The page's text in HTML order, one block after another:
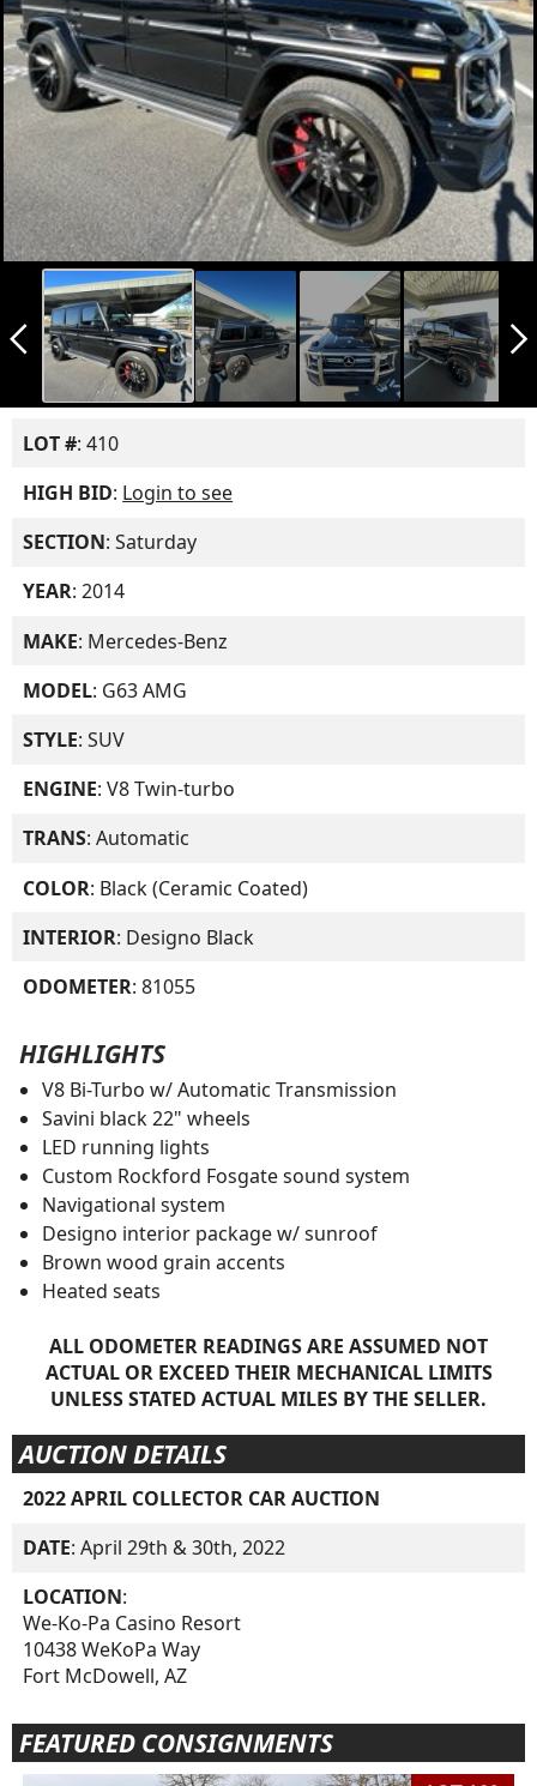
arrow_back_ios_new arrow_forward_ios
LOT #: 410
HIGH BID: Login to see
SECTION: Saturday
YEAR: 2014
MAKE: Mercedes-Benz
MODEL: G63 AMG
STYLE: SUV
ENGINE: V8 Twin-turbo
TRANS: Automatic
COLOR: Black (Ceramic Coated)
INTERIOR: Designo Black
ODOMETER: 81055
HIGHLIGHTS
V8 Bi-Turbo w/ Automatic Transmission
Savini black 22" wheels
LED running lights
Custom Rockford Fosgate sound system
Navigational system
Designo interior package w/ sunroof
Brown wood grain accents
Heated seats
ALL ODOMETER READINGS ARE ASSUMED NOT
ACTUAL OR EXCEED THEIR MECHANICAL LIMITS
UNLESS STATED ACTUAL MILES BY THE SELLER.
AUCTION DETAILS
2022 APRIL COLLECTOR CAR AUCTION
DATE: April 29th & 30th, 2022
LOCATION:
We-Ko-Pa Casino Resort
10438 WeKoPa Way
Fort McDowell, AZ
FEATURED CONSIGNMENTS